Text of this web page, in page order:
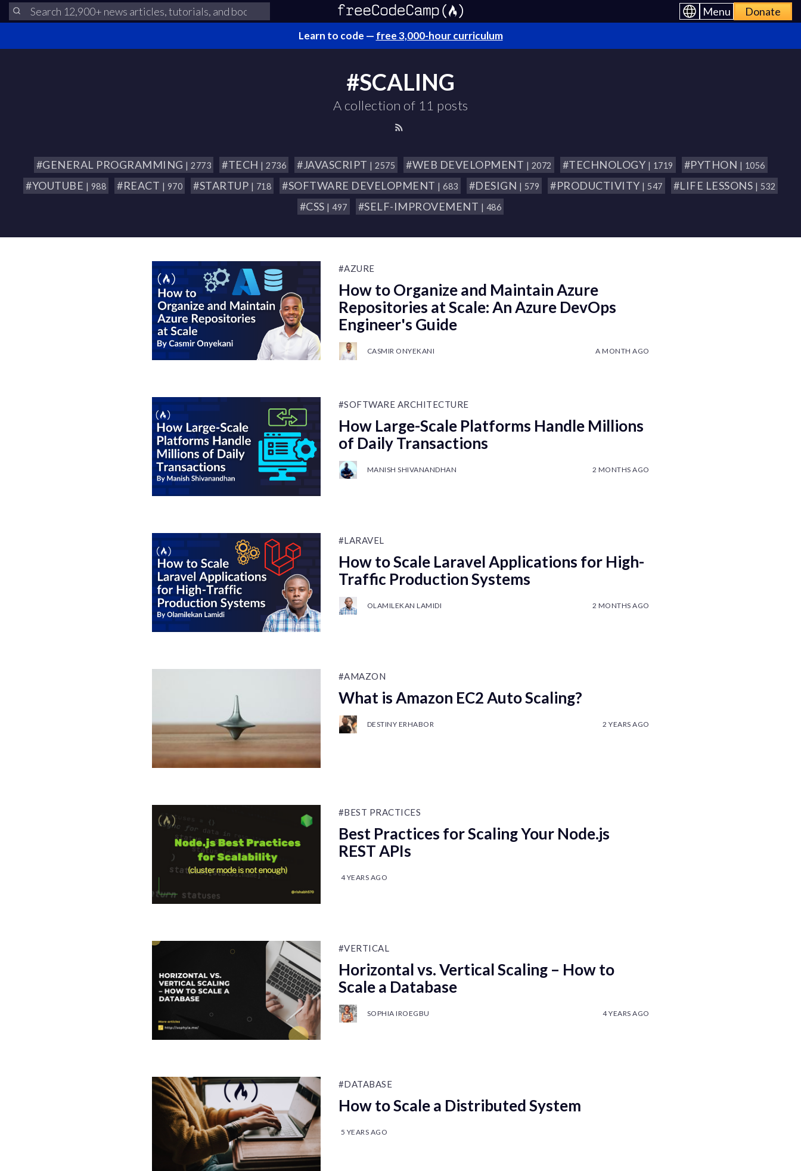
Menu Donate
Learn to code — free 3,000-hour curriculum
#SCALING
A collection of 11 posts
#GENERAL PROGRAMMING | 2773 #TECH | 2736 #JAVASCRIPT | 2575 #WEB DEVELOPMENT | 2072 #TECHNOLOGY | 1719 #PYTHON | 1056
#YOUTUBE | 988 #REACT | 970 #STARTUP | 718 #SOFTWARE DEVELOPMENT | 683 #DESIGN | 579 #PRODUCTIVITY | 547 #LIFE LESSONS | 532
#CSS | 497 #SELF-IMPROVEMENT | 486
#AZURE
How to Organize and Maintain Azure
Repositories at Scale: An Azure DevOps
Engineer's Guide
CASMIR ONYEKANI A MONTH AGO
#SOFTWARE ARCHITECTURE
How Large-Scale Platforms Handle Millions
of Daily Transactions
MANISH SHIVANANDHAN 2 MONTHS AGO
#LARAVEL
How to Scale Laravel Applications for High-
Traffic Production Systems
OLAMILEKAN LAMIDI 2 MONTHS AGO
#AMAZON
What is Amazon EC2 Auto Scaling?
DESTINY ERHABOR 2 YEARS AGO
#BEST PRACTICES
Best Practices for Scaling Your Node.js
REST APIs
4 YEARS AGO
#VERTICAL
Horizontal vs. Vertical Scaling – How to
Scale a Database
SOPHIA IROEGBU 4 YEARS AGO
#DATABASE
How to Scale a Distributed System
5 YEARS AGO